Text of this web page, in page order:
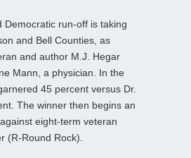
Democratic run-off is taking
and Bell Counties, as
and author M.J. Hegar
Mann, a physician. In the
45 percent versus Dr.
The winner then begins an
eight-term veteran
(R-Round Rock).